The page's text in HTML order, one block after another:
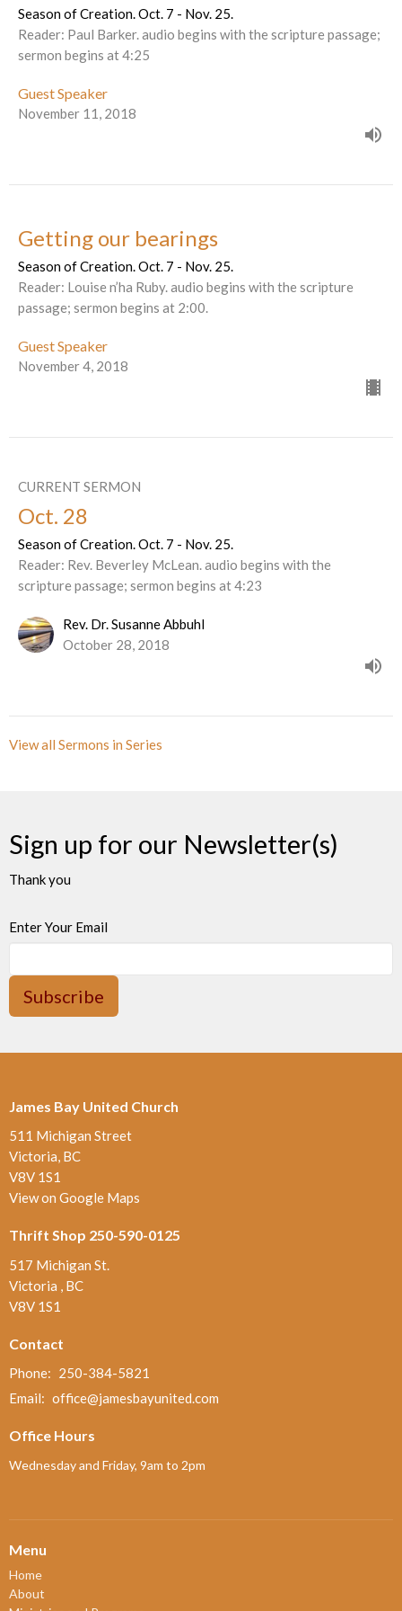
Season of Creation. Oct. 7 - Nov. 25.
Reader: Paul Barker. audio begins with the scripture passage;
sermon begins at 4:25
Guest Speaker
November 11, 2018
Getting our bearings
Season of Creation. Oct. 7 - Nov. 25.
Reader: Louise n’ha Ruby. audio begins with the scripture
passage; sermon begins at 2:00.
Guest Speaker
November 4, 2018
CURRENT SERMON
Oct. 28
Season of Creation. Oct. 7 - Nov. 25.
Reader: Rev. Beverley McLean. audio begins with the
scripture passage; sermon begins at 4:23
Rev. Dr. Susanne Abbuhl
October 28, 2018
View all Sermons in Series
Sign up for our Newsletter(s)
Thank you
Enter Your Email
Subscribe
James Bay United Church
511 Michigan Street
Victoria, BC
V8V 1S1
View on Google Maps
Thrift Shop 250-590-0125
517 Michigan St.
Victoria , BC
V8V 1S1
Contact
Phone: 250-384-5821
Email: office@jamesbayunited.com
Office Hours
Wednesday and Friday, 9am to 2pm
Menu
Home
About